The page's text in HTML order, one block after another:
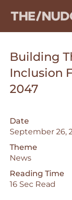
Building
Inclusion
2047
Date
September 26,
Theme
News
Reading Time
16 Sec Read